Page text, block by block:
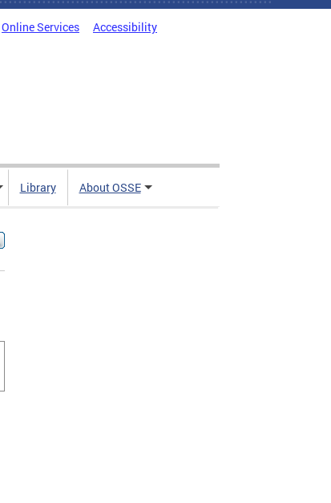
Online Services Accessibility
Library About OSSE